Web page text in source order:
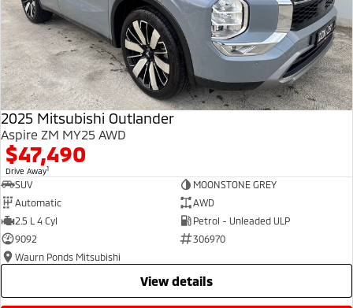
2025 Mitsubishi Outlander
Aspire ZM MY25 AWD
$47,490
Drive Away1
SUV
MOONSTONE GREY
Automatic
AWD
2.5 L 4 Cyl
Petrol - Unleaded ULP
9092
306970
Waurn Ponds Mitsubishi
view details